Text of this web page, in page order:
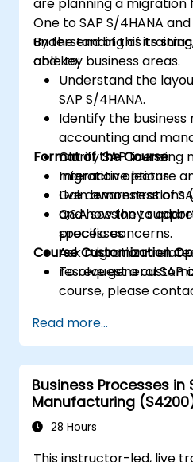
One to SAP S/4HANA
understanding of its
and key business areas.
By the end of this
able to:
Understand the
SAP S/4HANA.
Identify the
accounting and
Clarify SAP licensing
migration options.
Gain awareness of
and how they
processes.
Ask migration-
resolve general SAP
Format of the Course
Interactive lecture
Live demonstrations
Q&A session to
specific concerns.
Course Customization
To request a
course, please
Read more...
Business Processes in
Manufacturing
28 Hours
This instructor-led, live